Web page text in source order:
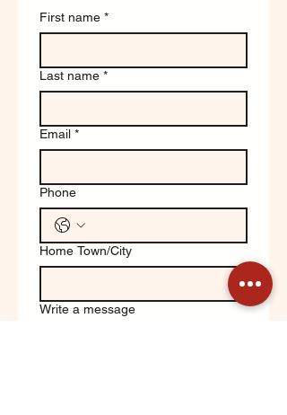
First name *
Last name *
Email *
Phone
Home Town/City
Write a message